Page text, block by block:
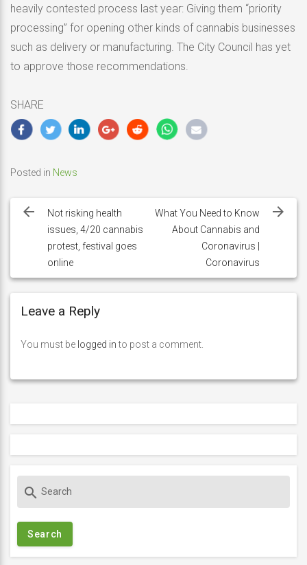
heavily contested process last year: Giving them “priority
processing” for opening other kinds of cannabis businesses
such as delivery or manufacturing. The City Council has yet
to approve those recommendations.
SHARE
Posted in News
navigation
Not risking health
issues, 4/20 cannabis
protest, festival goes
online
What You Need to Know
About Cannabis and
Coronavirus |
Coronavirus
Leave a Reply
You must be logged into post a comment.
c
search